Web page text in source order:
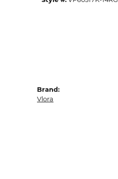
Brand:
Vlora